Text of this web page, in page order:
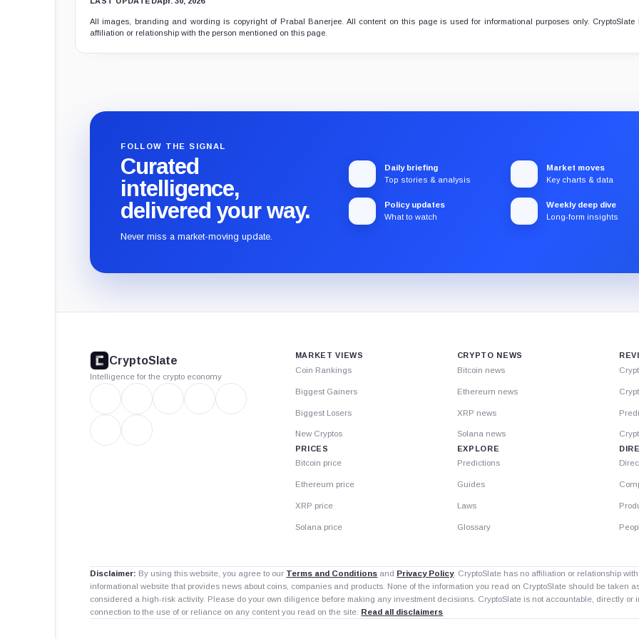
All images, branding and wording is copyright of Prabal Banerjee. All content on this page is used for informational purposes only. CryptoSlate
affiliation or relationship with the person mentioned on this page.
FOLLOW THE SIGNAL
Curated
intelligence,
delivered your way.
Never miss a market-moving update.
Daily briefing
Top stories & analysis
Market moves
Key charts & data
Policy updates
What to watch
Weekly deep dive
Long-form insights
CryptoSlate
Intelligence for the crypto economy
MARKET VIEWS
Coin Rankings
Biggest Gainers
Biggest Losers
New Cryptos
PRICES
Bitcoin price
Ethereum price
XRP price
Solana price
CRYPTO NEWS
Bitcoin news
Ethereum news
XRP news
Solana news
EXPLORE
Predictions
Guides
Laws
Glossary
Disclaimer: By using this website, you agree to our Terms and Conditions and Privacy Policy. CryptoSlate has no affiliation or relationship
informational website that provides news about coins, companies and products. None of the information you read on CryptoSlate should be
considered a high-risk activity. Please do your own diligence before making any investment decisions. CryptoSlate is not accountable, directly
connection to the use of or reliance on any content you read on the site. Read all disclaimers